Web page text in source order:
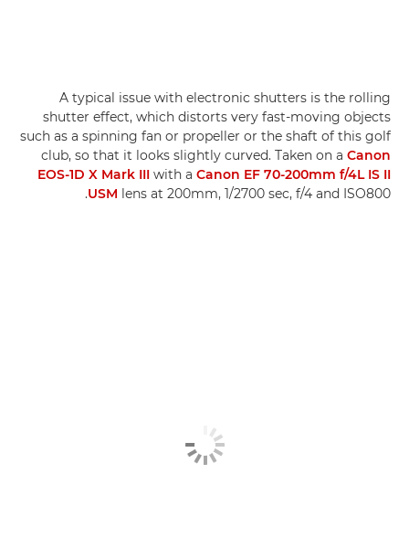
A typical issue with electronic shutters is the rolling
shutter effect, which distorts very fast-moving objects
such as a spinning fan or propeller or the shaft of this golf
club, so that it looks slightly curved. Taken on a Canon
EOS-1D X Mark III with a Canon EF 70-200mm f/4L IS II
USM lens at 200mm, 1/2700 sec, f/4 and ISO800.